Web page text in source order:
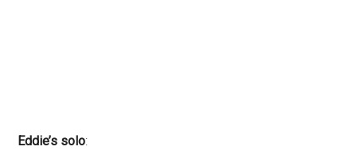
Eddie’s solo: